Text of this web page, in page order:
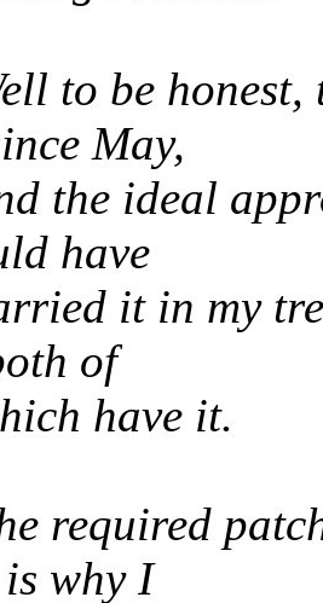
to be honest,
May,
the ideal
have
it in my
of
have it.
required
why I